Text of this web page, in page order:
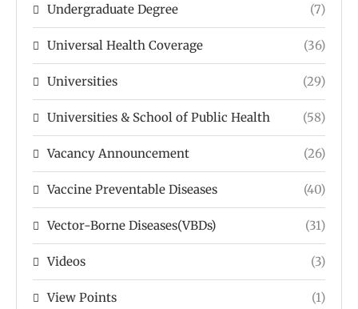
Undergraduate Degree (7)
Universal Health Coverage (36)
Universities (29)
Universities & School of Public Health (58)
Vacancy Announcement (26)
Vaccine Preventable Diseases (40)
Vector-Borne Diseases(VBDs) (31)
Videos (3)
View Points (1)